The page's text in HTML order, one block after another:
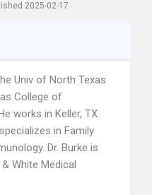
2025-02-17
Univ of North Texas
College of
works in Keller, TX
in Family
Dr. Burke is
White Medical